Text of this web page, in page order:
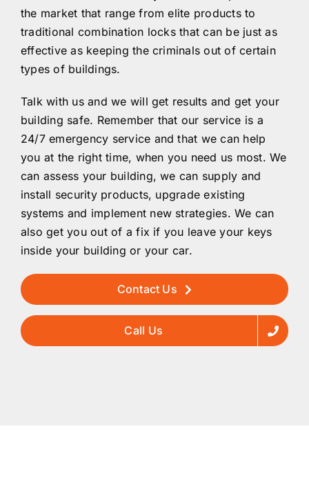
the market that range from elite products to
traditional combination locks that can be just as
effective as keeping the criminals out of certain
types of buildings.
Talk with us and we will get results and get your
building safe. Remember that our service is a
24/7 emergency service and that we can help
you at the right time, when you need us most. We
can assess your building, we can supply and
install security products, upgrade existing
systems and implement new strategies. We can
also get you out of a fix if you leave your keys
inside your building or your car.
Contact Us
Call Us